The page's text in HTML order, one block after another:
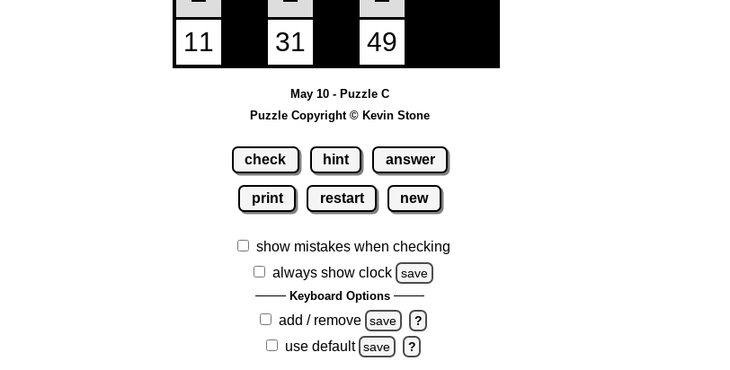
May 10 - Puzzle C
Puzzle Copyright © Kevin Stone
check hint answer
print restart new
show mistakes when checking
always show clock
save
Keyboard Options
add / remove save ?
use default save ?